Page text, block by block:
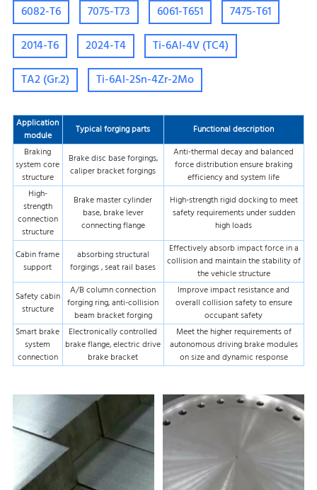
6082-T6 7075-T73 6061-T651
7475-T61
2014-T6
2024-T4
Ti-6Al-4V (TC4)
TA2 (Gr.2)
Ti-6Al-2Sn-4Zr-2Mo
Application
module
Typical forging parts
Functional description
Braking
system core
structure
Brake disc base forgings,
caliper bracket forgings
Anti-thermal decay and balanced
force distribution ensure braking
efficiency and system life
High-
strength
connection
structure
Brake master cylinder
base, brake lever
connecting flange
High-strength rigid docking to meet
safety requirements under sudden
high loads
Cabin frame
support
absorbing structural
forgings , seat rail bases
Effectively absorb impact force in a
collision and maintain the stability of
the vehicle structure
Safety cabin
structure
A/B column connection
forging ring, anti-collision
beam bracket forging
Improve impact resistance and
overall collision safety to ensure
occupant safety
Smart brake
system
connection
Electronically controlled
brake flange, electric drive
brake bracket
Meet the higher requirements of
autonomous driving brake modules
on size and dynamic response